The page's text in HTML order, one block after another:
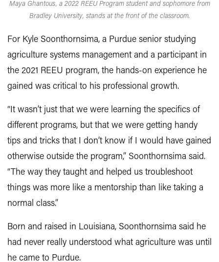
Maya Ghantous, a 2022 REEU Program student and sophomore from
Bradley University, stands at the front of the classroom.
For Kyle Soonthornsima, a Purdue senior studying
agriculture systems management and a participant in
the 2021 REEU program, the hands-on experience he
gained was critical to his professional growth.
“It wasn’t just that we were learning the specifics of
different programs, but that we were getting handy
tips and tricks that I don’t know if I would have gained
otherwise outside the program,” Soonthornsima said.
“The way they taught and helped us troubleshoot
things was more like a mentorship than like taking a
normal class.”
Born and raised in Louisiana, Soonthornsima said he
had never really understood what agriculture was until
he came to Purdue.